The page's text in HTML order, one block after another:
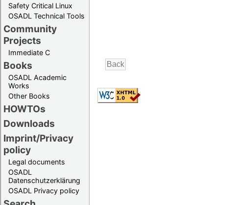
Safety Critical Linux
OSADL Technical Tools
Community
Projects
Immediate C
Books
OSADL Academic
Works
Other Books
HOWTOs
Downloads
Imprint/Privacy
policy
Legal documents
OSADL
Datenschutzerklärung
OSADL Privacy policy